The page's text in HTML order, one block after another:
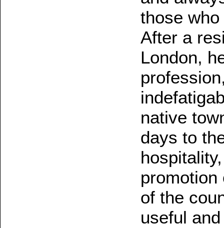
those
After a
London,
native
days to
of the
useful